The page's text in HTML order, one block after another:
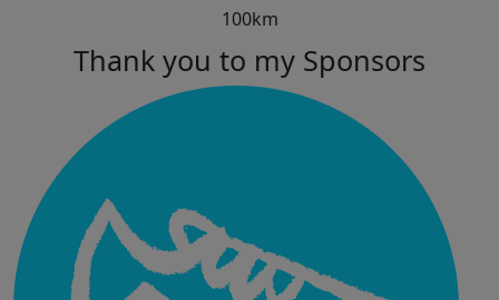
100km
Thank you to my Sponsors